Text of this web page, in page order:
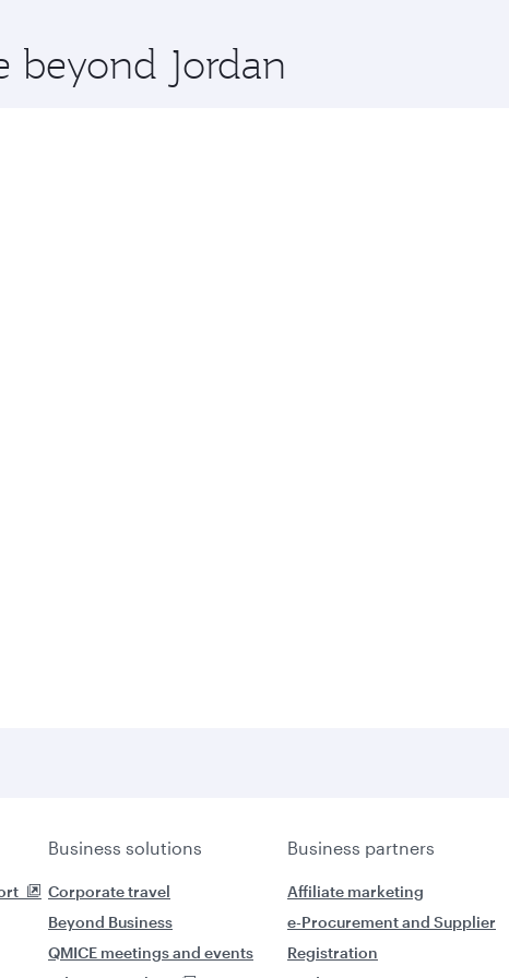
beyond Jordan
Business solutions
Corporate travel
Beyond Business
QMICE meetings and events
Business partners
Affiliate marketing
e-Procurement and Supplier
Registration